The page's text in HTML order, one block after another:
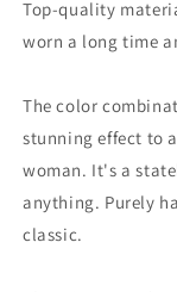
Top-quality
worn a long time
The color
stunning effect to
woman. It's a
anything. Purely
classic.